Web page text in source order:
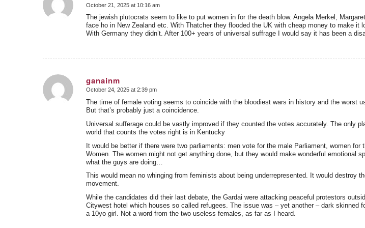
says:
October 21, 2025 at 10:16 am
The jewish plutocrats seem to like to put women in for the death blow. Angela Merkel,
face ho in New Zealand etc. With Thatcher they flooded the UK with cheap money to make it
With Germany they didn’t. After 100+ years of universal suffrage I would say it has been a
ganainm
says:
October 24, 2025 at 2:39 pm
The time of female voting seems to coincide with the bloodiest wars in history and the worst
But that’s probably just a coincidence.
Universal sufferage could be vastly improved if they counted the votes accurately. The only
world that counts the votes right is in Kentucky
It would be better if there were two parliaments: men vote for the male Parliament, women for
Women. The women might not get anything done, but they would make wonderful emotional
what the guys are doing…
This would mean no whinging from feminists about being underrepresented. It would destroy
movement.
While the candidates did their last debate, the Gardai were attacking peaceful protestors
Citywest hotel which houses so called refugees. The issue was – yet another – dark skinned
a 10yo girl. Not a word from the two useless females, as far as I heard.